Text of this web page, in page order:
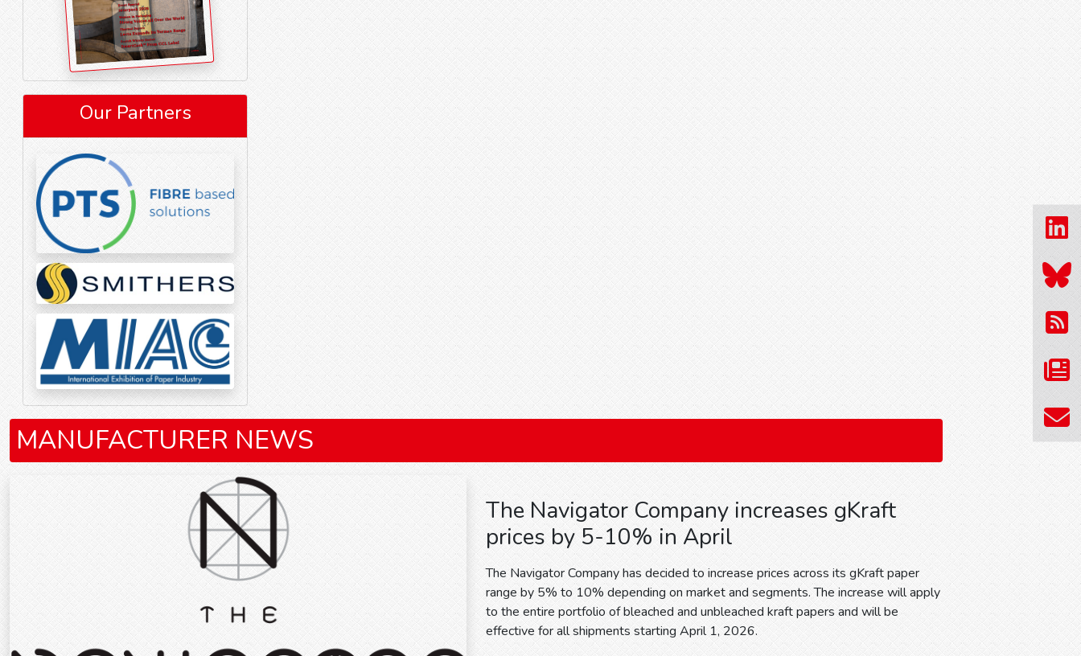
Our Partners
MANUFACTURER NEWS
The Navigator Company increases gKraft
prices by 5-10% in April
The Navigator Company has decided to increase prices across its gKraft paper
range by 5% to 10% depending on market and segments. The increase will apply
to the entire portfolio of bleached and unbleached kraft papers and will be
effective for all shipments starting April 1, 2026.